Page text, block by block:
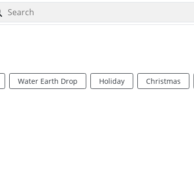
Water Earth Drop Holiday Christmas